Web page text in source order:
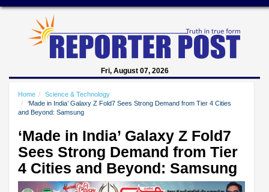
Fri, August 07, 2026
Home
Science & Technology
‘Made in India’ Galaxy Z Fold7 Sees Strong Demand from Tier 4 Cities
and Beyond: Samsung
‘Made in India’ Galaxy Z Fold7
Sees Strong Demand from Tier
4 Cities and Beyond: Samsung